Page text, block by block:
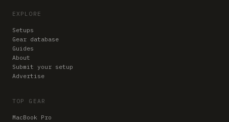
EXPLORE
Setups
Gear database
Guides
About
Submit your setup
Advertise
TOP GEAR
MacBook Pro